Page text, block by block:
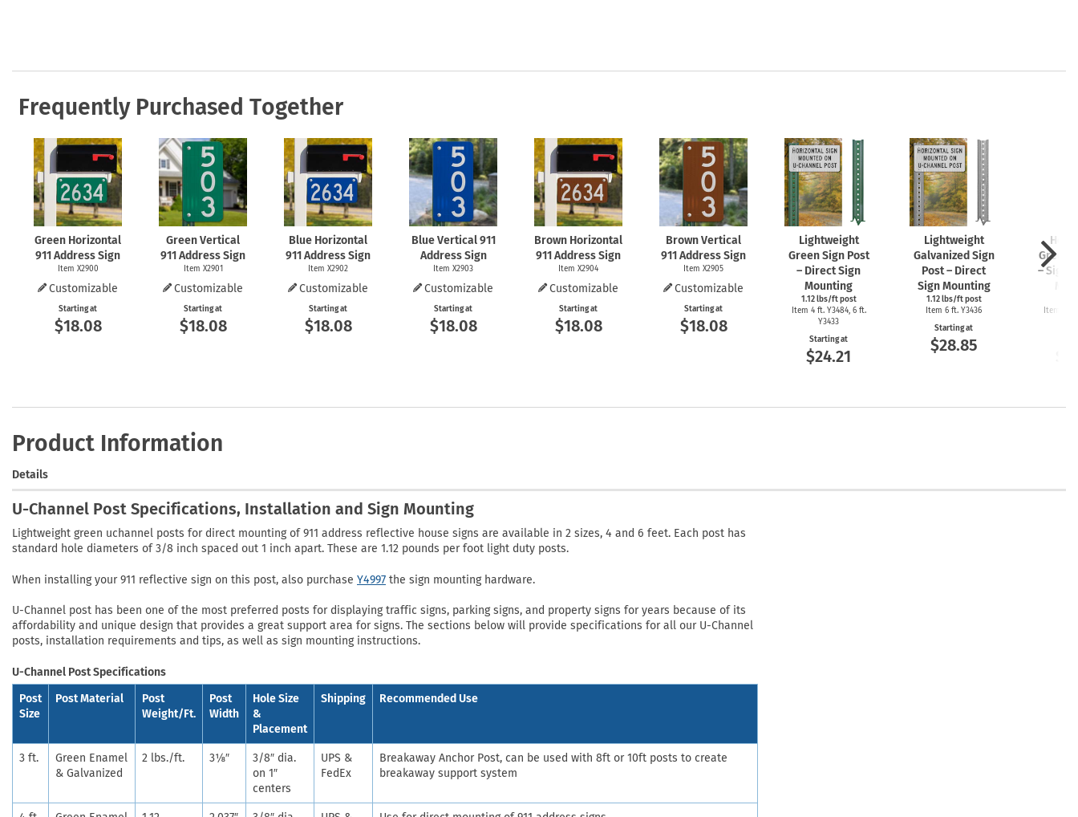
Frequently Purchased Together
Green Horizontal
911 Address Sign
Item X2900
Customizable
Starting at
$18.08
Green Vertical
911 Address Sign
Item X2901
Customizable
Starting at
$18.08
Blue Horizontal
911 Address Sign
Item X2902
Customizable
Starting at
$18.08
Blue Vertical 911
Address Sign
Item X2903
Customizable
Starting at
$18.08
Brown Horizontal
911 Address Sign
Item X2904
Customizable
Starting at
$18.08
Brown Vertical
911 Address Sign
Item X2905
Customizable
Starting at
$18.08
Lightweight
Green Sign Post
– Direct Sign
Mounting
1.12 lbs/ft post
Item 4 ft. Y3484, 6 ft.
Y3433
Starting at
$24.21
Lightweight
Galvanized Sign
Post – Direct
Sign Mounting
1.12 lbs/ft post
Item 6 ft. Y3436
Starting at
$28.85
Green
– Sign
Item 4ft.
Product Information
Details
U-Channel Post Specifications, Installation and Sign Mounting
Lightweight green uchannel posts for direct mounting of 911 address reflective house signs are available in 2 sizes, 4 and 6 feet. Each post has
standard hole diameters of 3/8 inch spaced out 1 inch apart. These are 1.12 pounds per foot light duty posts.
When installing your 911 reflective sign on this post, also purchase Y4997 the sign mounting hardware.
U-Channel post has been one of the most preferred posts for displaying traffic signs, parking signs, and property signs for years because of its
affordability and unique design that provides a great support area for signs. The sections below will provide specifications for all our U-Channel
posts, installation requirements and tips, as well as sign mounting instructions.
U-Channel Post Specifications
Post
Size
Post Material
Post
Weight/Ft.
Post
Width
Hole Size
&
Placement
Shipping Recommended Use
3 ft.
Green Enamel
& Galvanized
2 lbs./ft. 3⅛″
3/8″ dia.
on 1″
centers
UPS &
FedEx
Breakaway Anchor Post, can be used with 8ft or 10ft posts to create
breakaway support system